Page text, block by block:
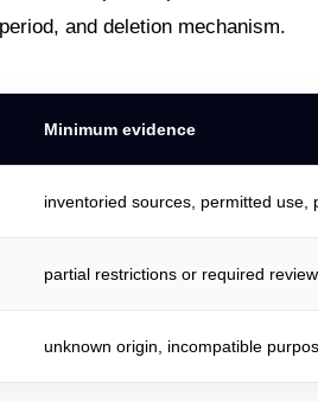
and deletion mechanism.
Minimum evidence
inventoried sources, permitted
partial restrictions or required
unknown origin, incompatible